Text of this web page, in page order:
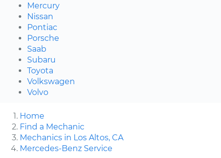
Mercury
Nissan
Pontiac
Porsche
Saab
Subaru
Toyota
Volkswagen
Volvo
Home
Find a Mechanic
Mechanics in Los Altos, CA
Mercedes-Benz Service